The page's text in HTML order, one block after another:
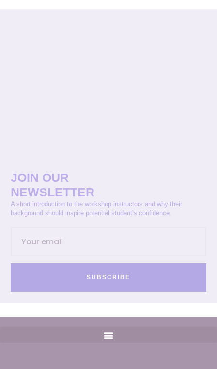
JOIN OUR
NEWSLETTER
A short introduction to the workshop instructors and why their
background should inspire potential student’s confidence.
SUBSCRIBE